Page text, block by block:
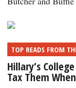
TOP READS FROM
Hillary’s
Tax Them